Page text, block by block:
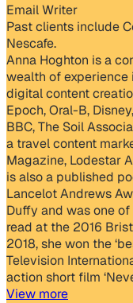
Email Writer
Past clients include
Nescafe.
Anna Hoghton is a
wealth of experience
digital content
Epoch, Oral-B,
BBC, The Soil
a travel content
Magazine, Lodestar
is also a published
Lancelot Andrews
Duffy and was one
read at the 2016
2018, she won the
Television
action short film
View more